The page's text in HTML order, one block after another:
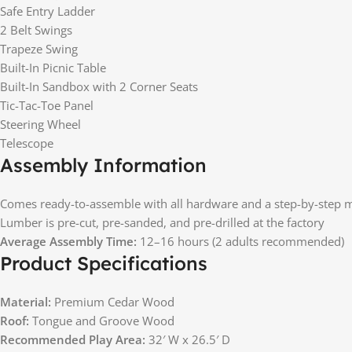
Safe Entry Ladder
2 Belt Swings
Trapeze Swing
Built-In Picnic Table
Built-In Sandbox with 2 Corner Seats
Tic-Tac-Toe Panel
Steering Wheel
Telescope
Assembly Information
Comes ready-to-assemble with all hardware and a step-by-step
Lumber is pre-cut, pre-sanded, and pre-drilled at the factory
Average Assembly Time: 12–16 hours (2 adults recommended)
Product Specifications
Material: Premium Cedar Wood
Roof: Tongue and Groove Wood
Recommended Play Area: 32′ W x 26.5′ D